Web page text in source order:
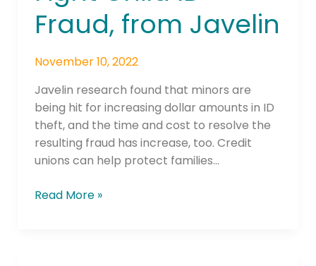
Fraud, from Javelin
November 10, 2022
Javelin research found that minors are
being hit for increasing dollar amounts in ID
theft, and the time and cost to resolve the
resulting fraud has increase, too. Credit
unions can help protect families…
Members
Fight
ID
from
Javelin
Read More »